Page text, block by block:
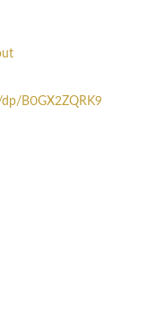
B0GX2ZQRK9